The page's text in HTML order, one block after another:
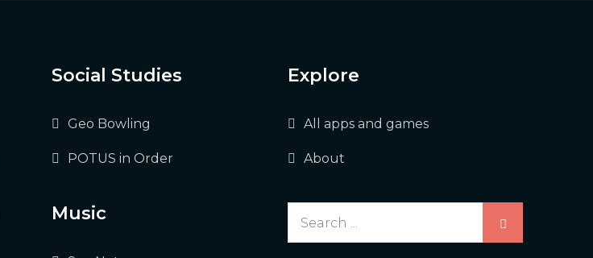
Social Studies
Geo Bowling
POTUS in Order
Music
Explore
All apps and games
About